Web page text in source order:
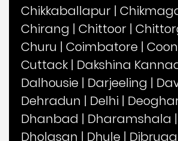
Chikkaballapur |
Chirang | Chittoor |
Churu | Coimbatore |
Cuttack | Dakshina
Dalhousie | Darjeeling |
Dehradun | Delhi |
Dhanbad | Dharamshala |
Dholasan | Dhule |